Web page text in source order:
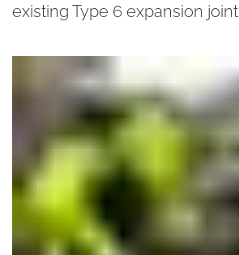
existing Type 6 expansion joint